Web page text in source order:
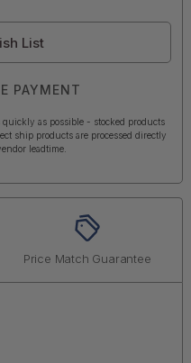
List
PAYMENT
quickly as possible - stocked products
ship products are processed directly
leadtime.
Price Match Guarantee